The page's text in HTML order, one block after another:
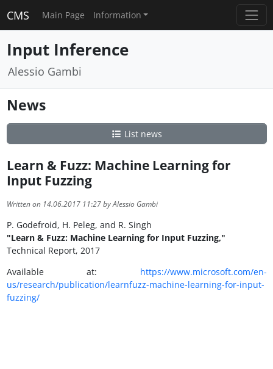
CMS Main Page Information
Input Inference
Alessio Gambi
News
List news
Learn & Fuzz: Machine Learning for
Input Fuzzing
Written on 14.06.2017 11:27 by Alessio Gambi
P. Godefroid, H. Peleg, and R. Singh
"Learn & Fuzz: Machine Learning for Input Fuzzing,"
Technical Report, 2017
Available at: https://www.microsoft.com/en-
us/research/publication/learnfuzz-machine-learning-for-input-
fuzzing/